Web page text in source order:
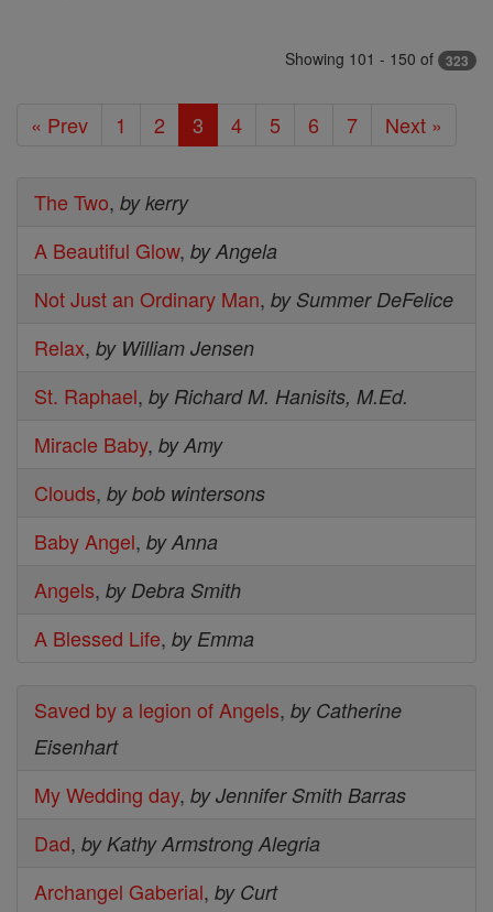
Showing 101 - 150 of 323
« Prev 1 2 3 4 5 6 7 Next »
The Two, by kerry
A Beautiful Glow, by Angela
Not Just an Ordinary Man, by Summer DeFelice
Relax, by William Jensen
St. Raphael, by Richard M. Hanisits, M.Ed.
Miracle Baby, by Amy
Clouds, by bob wintersons
Baby Angel, by Anna
Angels, by Debra Smith
A Blessed Life, by Emma
Saved by a legion of Angels, by Catherine
Eisenhart
My Wedding day, by Jennifer Smith Barras
Dad, by Kathy Armstrong Alegria
Archangel Gaberial, by Curt